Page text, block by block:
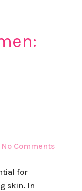
No Comments
for
skin. In